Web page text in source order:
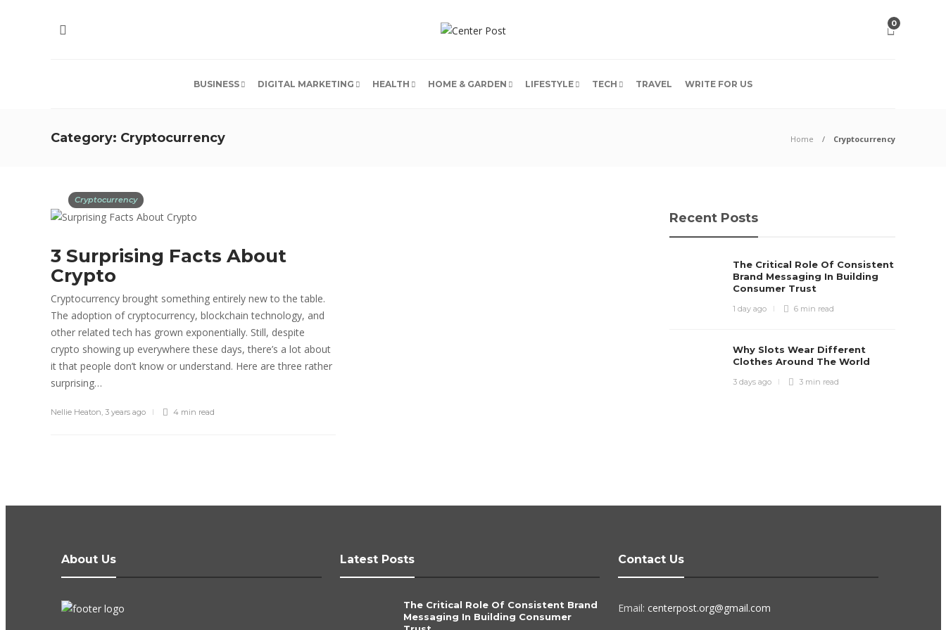
0
BUSINESS DIGITAL MARKETING HEALTH HOME & GARDEN LIFESTYLE TECH TRAVEL WRITE FOR US
Category: Cryptocurrency Home Cryptocurrency
Cryptocurrency
3 Surprising Facts About
Crypto
Cryptocurrency brought something entirely new to the table.
The adoption of cryptocurrency, blockchain technology, and
other related tech has grown exponentially. Still, despite
crypto showing up everywhere these days, there’s a lot about
it that people don’t know or understand. Here are three rather
surprising…
Nellie Heaton, 3 years ago 4 min read
Recent Posts
The Critical Role Of Consistent
Brand Messaging In Building
Consumer Trust
1 day ago 6 min read
Why Slots Wear Different
Clothes Around The World
3 days ago 3 min read
About Us Latest Posts
The Critical Role Of Consistent Brand
Messaging In Building Consumer
Contact Us
Email: centerpost.org@gmail.com